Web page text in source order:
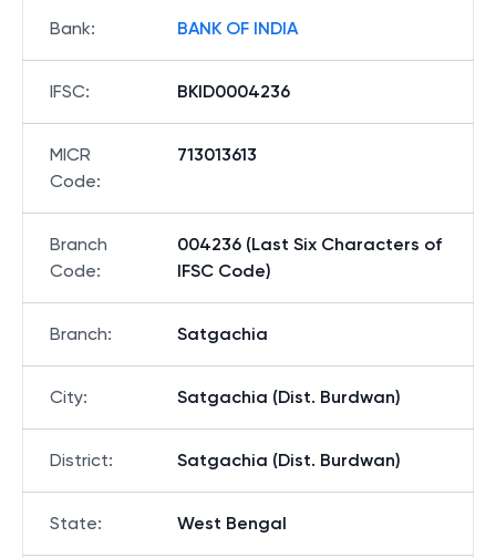
Bank: BANK OF INDIA
IFSC: BKID0004236
MICR
Code:
713013613
Branch
Code:
004236 (Last Six Characters of
IFSC Code)
Branch: Satgachia
City: Satgachia (Dist. Burdwan)
District: Satgachia (Dist. Burdwan)
State: West Bengal